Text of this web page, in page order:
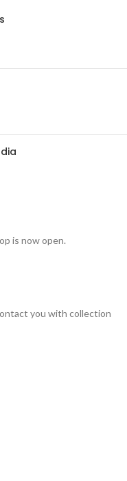
is now open.
you with collection